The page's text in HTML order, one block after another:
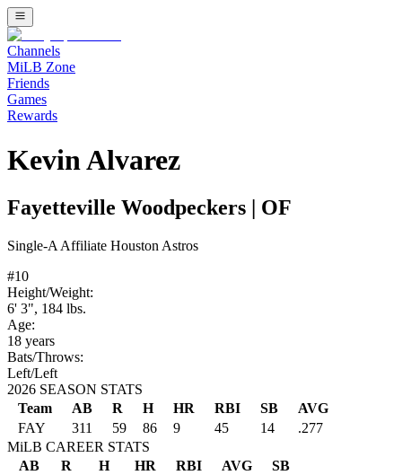
Channels
MiLB Zone
Friends
Games
Rewards
Kevin Alvarez
Fayetteville Woodpeckers OF
Single-A Affiliate Houston Astros
#10
Height/Weight:
6' 3", 184 lbs.
Age:
18 years
Bats/Throws:
Left/Left
2026 SEASON STATS
Team
AB R H HR RBI SB
AVG
FAY
311 59 86 9 45 14
.277
MiLB CAREER STATS
AB
R H HR RBI AVG
SB